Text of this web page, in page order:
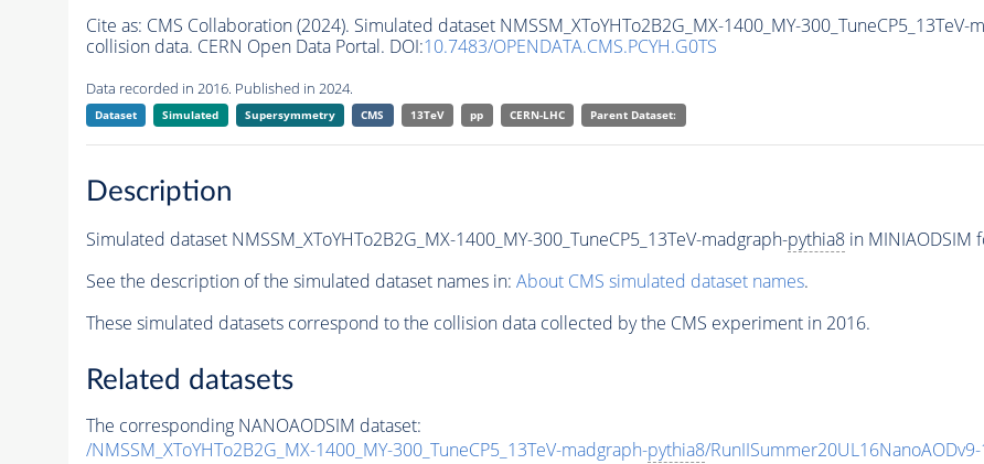
Cite as: CMS Collaboration (2024). Simulated dataset NMSSM_XToYHTo2B2G_MX-1400_MY-300_TuneCP5_13TeV-
collision data. CERN Open Data Portal. DOI:10.7483/OPENDATA.CMS.PCYH.G0TS
Data recorded in 2016. Published in 2024.
Dataset Simulated Supersymmetry CMS 13TeV pp CERN-LHC Parent Dataset:
Description
Simulated dataset NMSSM_XToYHTo2B2G_MX-1400_MY-300_TuneCP5_13TeV-madgraph-pythia8in MINIAODSIM
See the description of the simulated dataset names in: About CMS simulated dataset names.
These simulated datasets correspond to the collision data collected by the CMS experiment in 2016.
Related datasets
The corresponding NANOAODSIM dataset:
/NMSSM_XToYHTo2B2G_MX-1400_MY-300_TuneCP5_13TeV-madgraph-pythia8/